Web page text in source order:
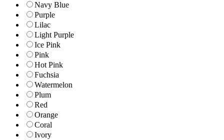
Navy Blue
Purple
Lilac
Light Purple
Ice Pink
Pink
Hot Pink
Fuchsia
Watermelon
Plum
Red
Orange
Coral
Ivory